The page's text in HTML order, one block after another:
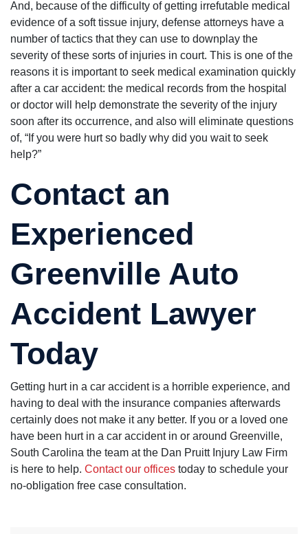
And, because of the difficulty of getting irrefutable medical
evidence of a soft tissue injury, defense attorneys have a
number of tactics that they can use to downplay the
severity of these sorts of injuries in court. This is one of the
reasons it is important to seek medical examination quickly
after a car accident: the medical records from the hospital
or doctor will help demonstrate the severity of the injury
soon after its occurrence, and also will eliminate questions
of, “If you were hurt so badly why did you wait to seek
help?”
Contact an
Experienced
Greenville Auto
Accident Lawyer
Today
Getting hurt in a car accident is a horrible experience, and
having to deal with the insurance companies afterwards
certainly does not make it any better. If you or a loved one
have been hurt in a car accident in or around Greenville,
South Carolina the team at the Dan Pruitt Injury Law Firm
is here to help. Contact our offices today to schedule your
no-obligation free case consultation.